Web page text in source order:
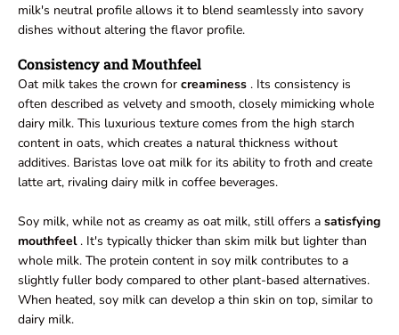
milk's neutral profile allows it to blend seamlessly into savory
dishes without altering the flavor profile.
Consistency and Mouthfeel
Oat milk takes the crown for creaminess . Its consistency is
often described as velvety and smooth, closely mimicking whole
dairy milk. This luxurious texture comes from the high starch
content in oats, which creates a natural thickness without
additives. Baristas love oat milk for its ability to froth and create
latte art, rivaling dairy milk in coffee beverages.
Soy milk, while not as creamy as oat milk, still offers a satisfying
mouthfeel. It's typically thicker than skim milk but lighter than
whole milk. The protein content in soy milk contributes to a
slightly fuller body compared to other plant-based alternatives.
When heated, soy milk can develop a thin skin on top, similar to
dairy milk.